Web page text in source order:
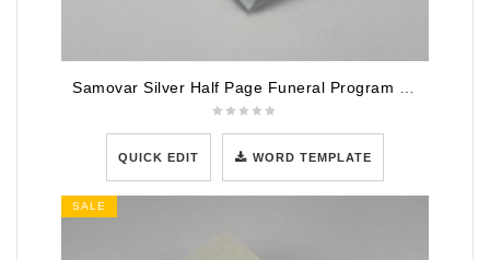
QUICK EDIT WORD TEMPLATE
SALE